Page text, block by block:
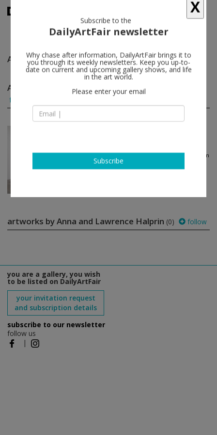
Anna and Lawrence Halprin follow
Anna and Lawrence Halprin group shows
follow
JB Blunk, Anna and Lawrence Halprin
Blum & Poe
artworks by Anna and Lawrence Halprin (0) follow
you are a gallery, you wish
to be listed on DailyArtFair
your invitation request
and subscription details
subscribe to our newsletter
follow us
|
X
Subscribe to the
DailyArtFair newsletter
Why chase after information, DailyArtFair brings it to
you through its weekly newsletters. Keep you up-to-
date on current and upcoming gallery shows, and life
Please enter your email
Subscribe